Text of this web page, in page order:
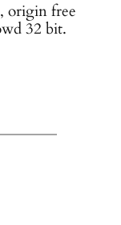
origin free
32 bit.